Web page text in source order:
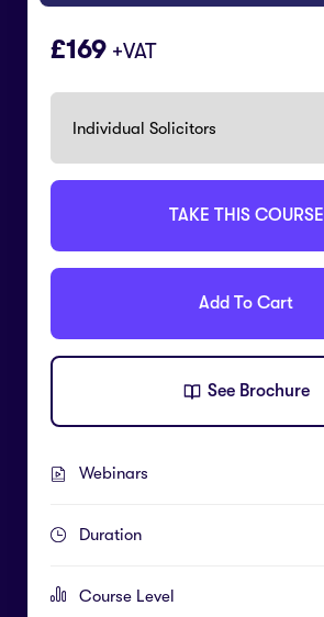
169 +VAT
TAKE THIS COURSE
Add To Cart
See Brochure
Webinars
Duration
Course Level